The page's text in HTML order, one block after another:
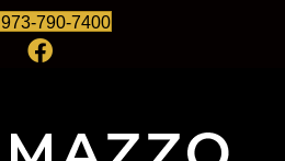
973-790-7400